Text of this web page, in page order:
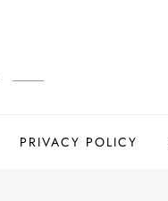
PRIVACY POLICY